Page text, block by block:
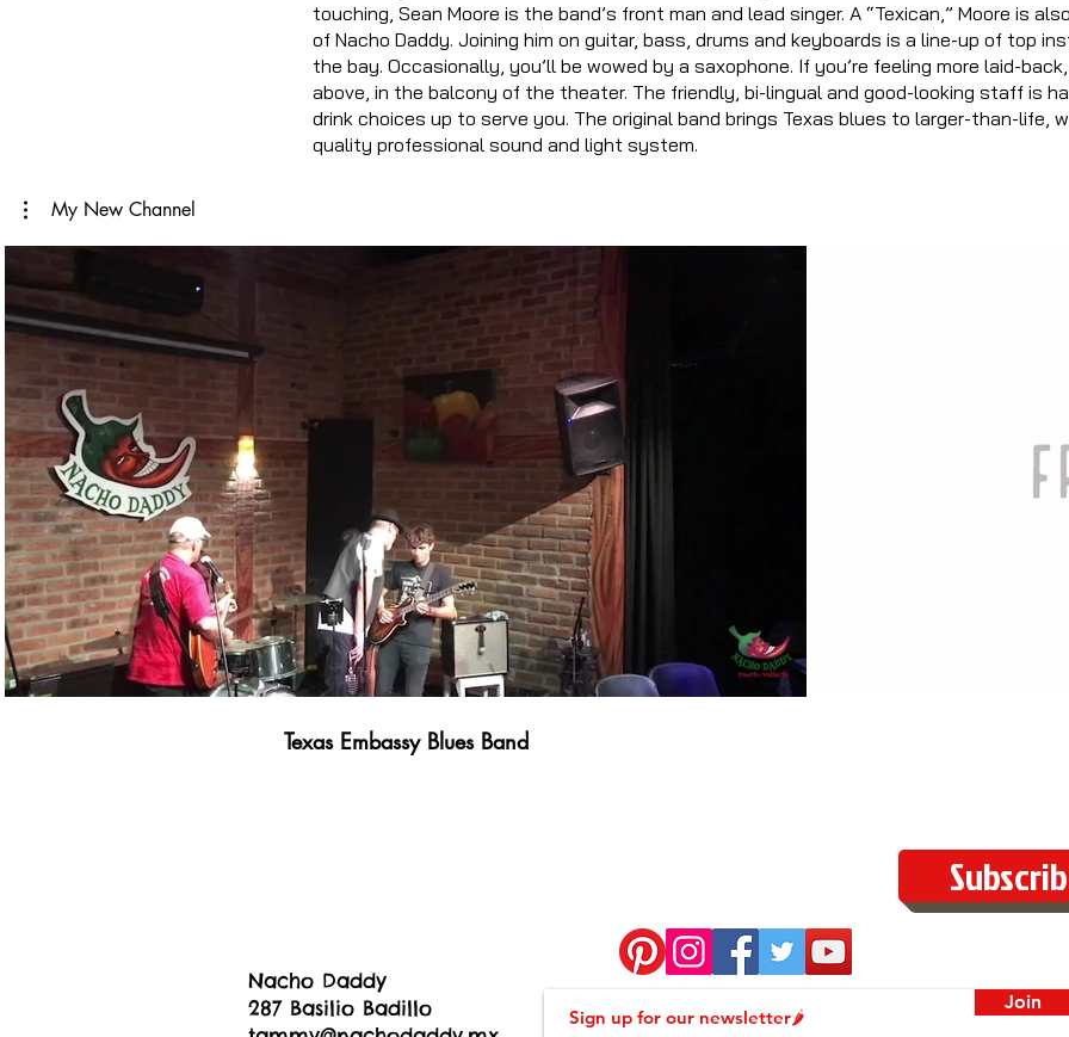
touching, Sean Moore is the band’s front man and lead singer. A “Texican,” Moore is
of Nacho Daddy. Joining him on guitar, bass, drums and keyboards is a line-up of top
the bay. Occasionally, you’ll be wowed by a saxophone. If you’re feeling more laid-
above, in the balcony of the theater. The friendly, bi-lingual and good-looking staff is
drink choices up to serve you. The original band brings Texas blues to larger-than-life,
quality professional sound and light system.
My New Channel
Play Video
Texas Embassy Blues Band
Nacho Daddy
287 Basilio Badillo
Join